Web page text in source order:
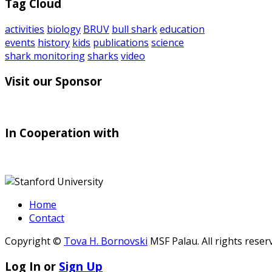
Tag Cloud
activities biology BRUV bull sharkeducation
events history kids publications science
shark monitoringsharks video
Visit our Sponsor
In Cooperation with
Home
Contact
Copyright © Tova H. Bornovski MSF Palau. All rights
Log In or Sign Up